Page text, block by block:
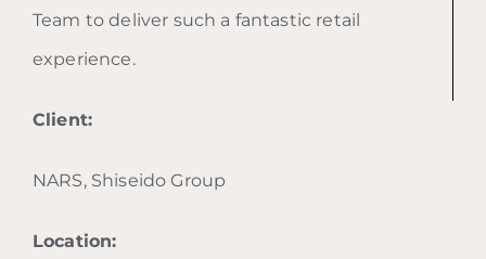
Team to deliver such a fantastic retail
experience.
Client:
NARS, Shiseido Group
Location: